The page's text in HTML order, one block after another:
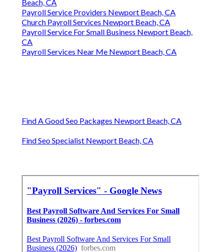
Beach, CA
Payroll Service Providers Newport Beach, CA
Church Payroll Services Newport Beach, CA
Payroll Service For Small Business Newport Beach,
CA
Payroll Services Near Me Newport Beach, CA
Find A Good Seo Packages Newport Beach, CA
Find Seo Specialist Newport Beach, CA